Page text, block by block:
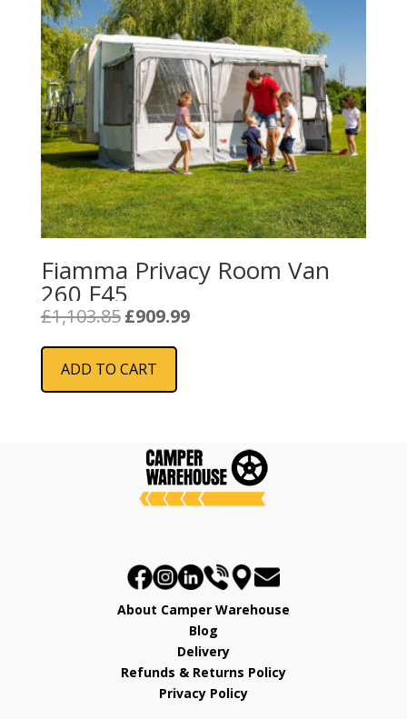
Fiamma Privacy Room Van
260 F45
£1,103.85 Original
was:
£1,103.85.
£909.99Current
ADD TO CART
About Camper Warehouse
Blog
Delivery
Refunds & Returns Policy
Privacy Policy